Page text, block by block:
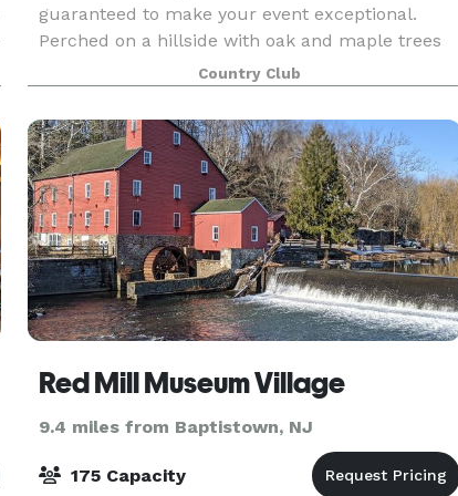
guaranteed to make your event exceptional.
Perched on a hillside with oak and maple trees
in the background, our hillside gazebo is ideal
for an outdoor wedding ceremony. With our
2,500-square
Country Club
Red Mill Museum Village
9.4 miles from Baptistown, NJ
175 Capacity